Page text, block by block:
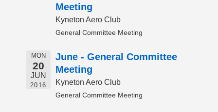
Meeting
Kyneton Aero Club
General Committee Meeting
MON
20
JUN
2016
June - General Committee
Meeting
Kyneton Aero Club
General Committee Meeting